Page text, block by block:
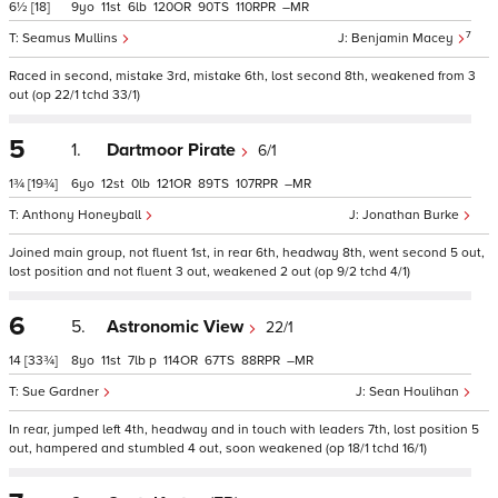
6½ [18]
Benjamin Macey
7
Seamus Mullins
9 11 6 120 90 110 –
Raced in second, mistake 3rd, mistake 6th, lost second 8th, weakened from 3
out (op 22/1 tchd 33/1)
5
1¾ [19¾]
1. Dartmoor Pirate 6/1
Jonathan Burke
Anthony Honeyball
6 12 0 121 89 107 –
Joined main group, not fluent 1st, in rear 6th, headway 8th, went second 5 out,
lost position and not fluent 3 out, weakened 2 out (op 9/2 tchd 4/1)
6
14 [33¾]
5. Astronomic View 22/1
Sean Houlihan
Sue Gardner
8 11 7 p 114 67 88 –
In rear, jumped left 4th, headway and in touch with leaders 7th, lost position 5
out, hampered and stumbled 4 out, soon weakened (op 18/1 tchd 16/1)